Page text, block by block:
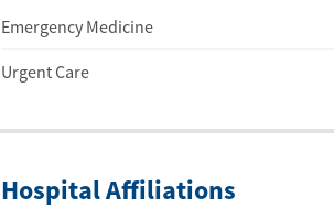
Emergency Medicine
Urgent Care
Hospital Affiliations